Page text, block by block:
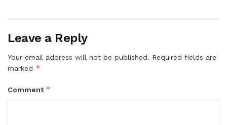
Leave a Reply
Your email address will not be published. Required fields are
marked *
Comment *